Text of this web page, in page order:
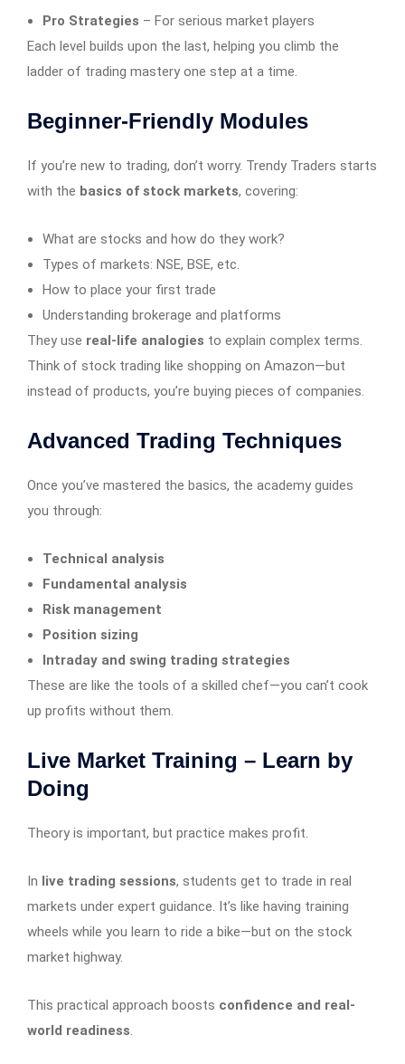
Pro Strategies – For serious market players
Each level builds upon the last, helping you climb the
ladder of trading mastery one step at a time.
Beginner-Friendly Modules
If you’re new to trading, don’t worry. Trendy Traders starts
with the basics of stock markets, covering:
What are stocks and how do they work?
Types of markets: NSE, BSE, etc.
How to place your first trade
Understanding brokerage and platforms
They use real-life analogies to explain complex terms.
Think of stock trading like shopping on Amazon—but
instead of products, you’re buying pieces of companies.
Advanced Trading Techniques
Once you’ve mastered the basics, the academy guides
you through:
Technical analysis
Fundamental analysis
Risk management
Position sizing
Intraday and swing trading strategies
These are like the tools of a skilled chef—you can’t cook
up profits without them.
Live Market Training – Learn by
Doing
Theory is important, but practice makes profit.
In live trading sessions, students get to trade in real
markets under expert guidance. It’s like having training
wheels while you learn to ride a bike—but on the stock
market highway.
This practical approach boosts confidence and real-
world readiness.